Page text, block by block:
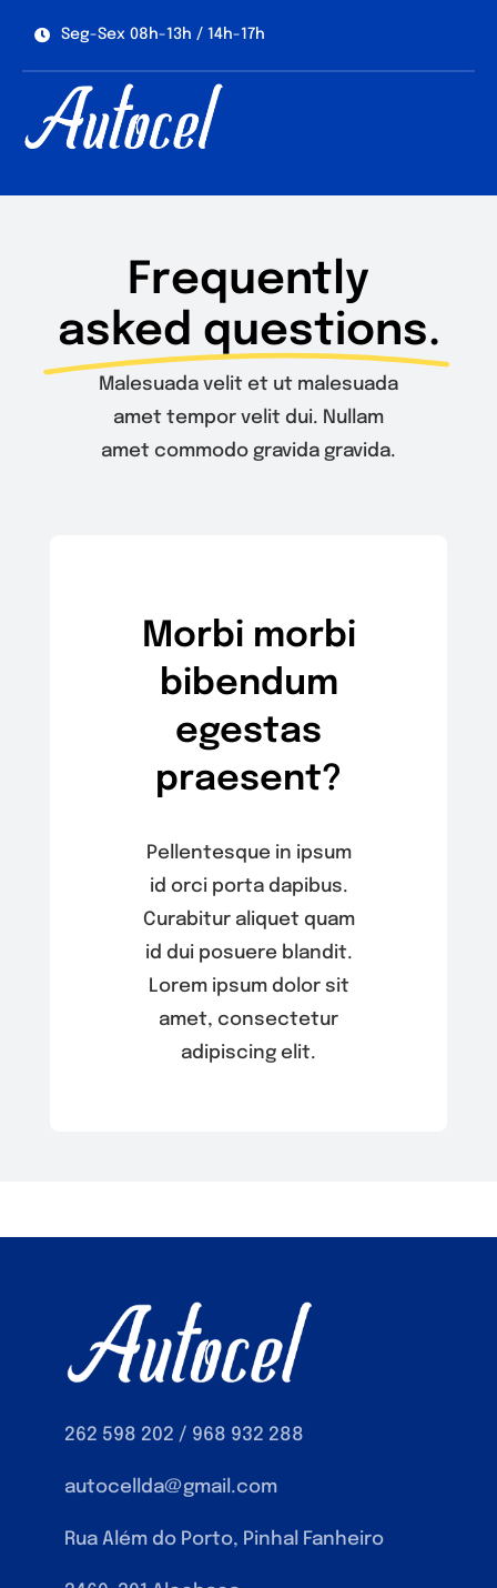
Seg-Sex 08h-13h / 14h-17h
Frequently
asked questions.
Malesuada velit et ut malesuada
amet tempor velit dui. Nullam
amet commodo gravida gravida.
Morbi morbi
bibendum
egestas
praesent?
Pellentesque in ipsum
id orci porta dapibus.
Curabitur aliquet quam
id dui posuere blandit.
Lorem ipsum dolor sit
amet, consectetur
adipiscing elit.
262 598 202 / 968 932 288
autocellda@gmail.com
Rua Além do Porto, Pinhal Fanheiro